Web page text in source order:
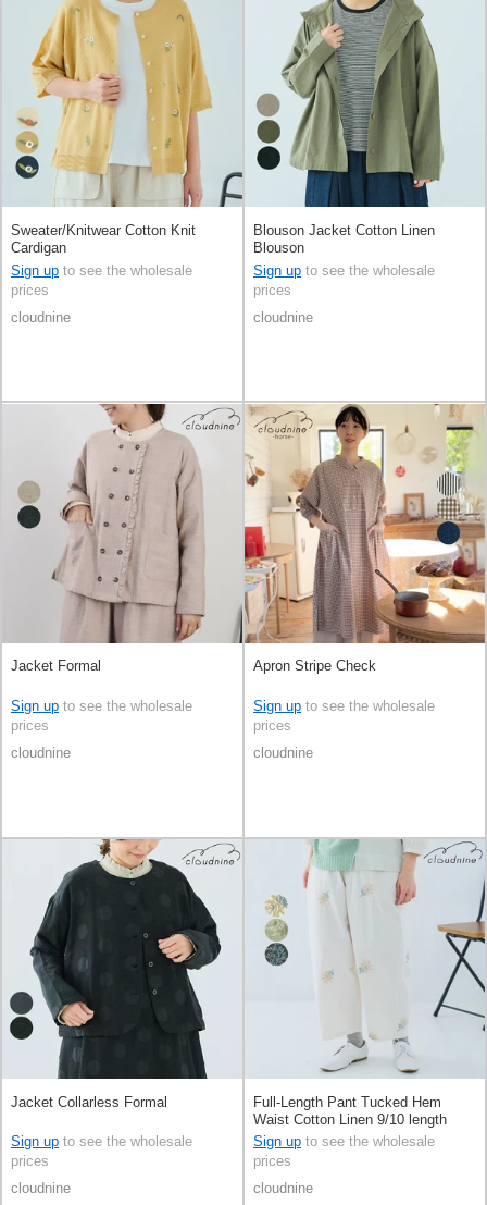
Sweater/Knitwear Cotton Knit
Cardigan
Sign up to see the wholesale
prices
cloudnine
Blouson Jacket Cotton Linen
Blouson
Sign up to see the wholesale
prices
cloudnine
Jacket Formal
Sign up to see the wholesale
prices
cloudnine
Apron Stripe Check
Sign up to see the wholesale
prices
cloudnine
Jacket Collarless Formal
Sign up to see the wholesale
prices
cloudnine
Full-Length Pant Tucked Hem
Waist Cotton Linen 9/10 length
Sign up to see the wholesale
prices
cloudnine